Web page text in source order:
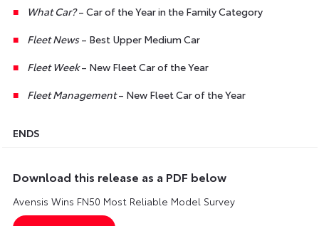
What Car?– Car of the Year in the Family Category
Fleet News– Best Upper Medium Car
Fleet Week– New Fleet Car of the Year
Fleet Management– New Fleet Car of the Year
ENDS
Download this release as a PDF below
Avensis Wins FN50 Most Reliable Model Survey